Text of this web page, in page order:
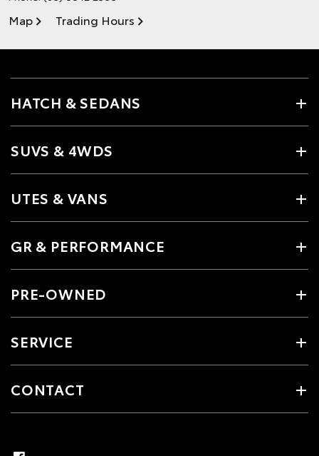
Map Trading Hours
HATCH & SEDANS
SUVS & 4WDS
UTES & VANS
GR & PERFORMANCE
PRE-OWNED
SERVICE
CONTACT